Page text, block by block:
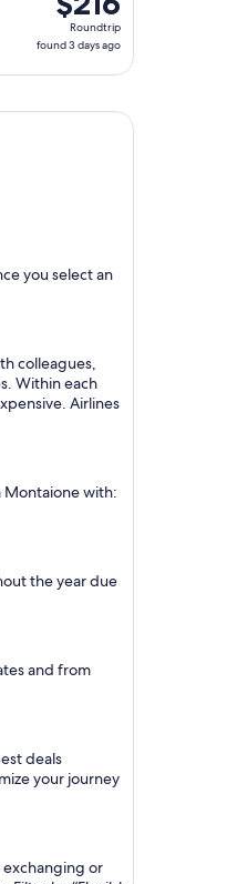
Roundtrip,
found
ago
Roundtrip
found 3 days ago
you select an
colleagues,
Within each
Airlines
Montaione with:
the year due
and from
deals
your journey
or